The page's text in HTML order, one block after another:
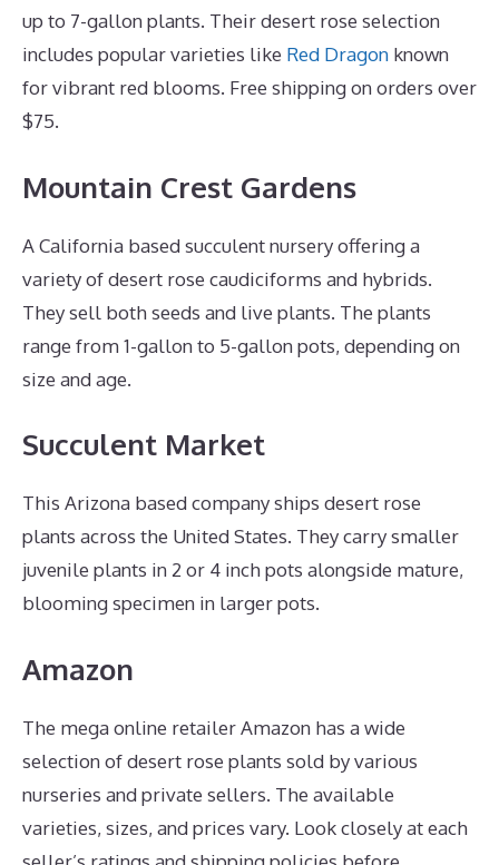
up to 7-gallon plants. Their desert rose selection
includes popular varieties like Red Dragon known
for vibrant red blooms. Free shipping on orders over
$75.
Mountain Crest Gardens
A California based succulent nursery offering a
variety of desert rose caudiciforms and hybrids.
They sell both seeds and live plants. The plants
range from 1-gallon to 5-gallon pots, depending on
size and age.
Succulent Market
This Arizona based company ships desert rose
plants across the United States. They carry smaller
juvenile plants in 2 or 4 inch pots alongside mature,
blooming specimen in larger pots.
Amazon
The mega online retailer Amazon has a wide
selection of desert rose plants sold by various
nurseries and private sellers. The available
varieties, sizes, and prices vary. Look closely at each